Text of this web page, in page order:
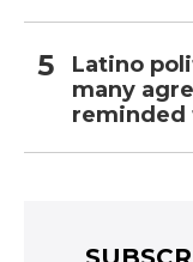
Latino
many
reminded